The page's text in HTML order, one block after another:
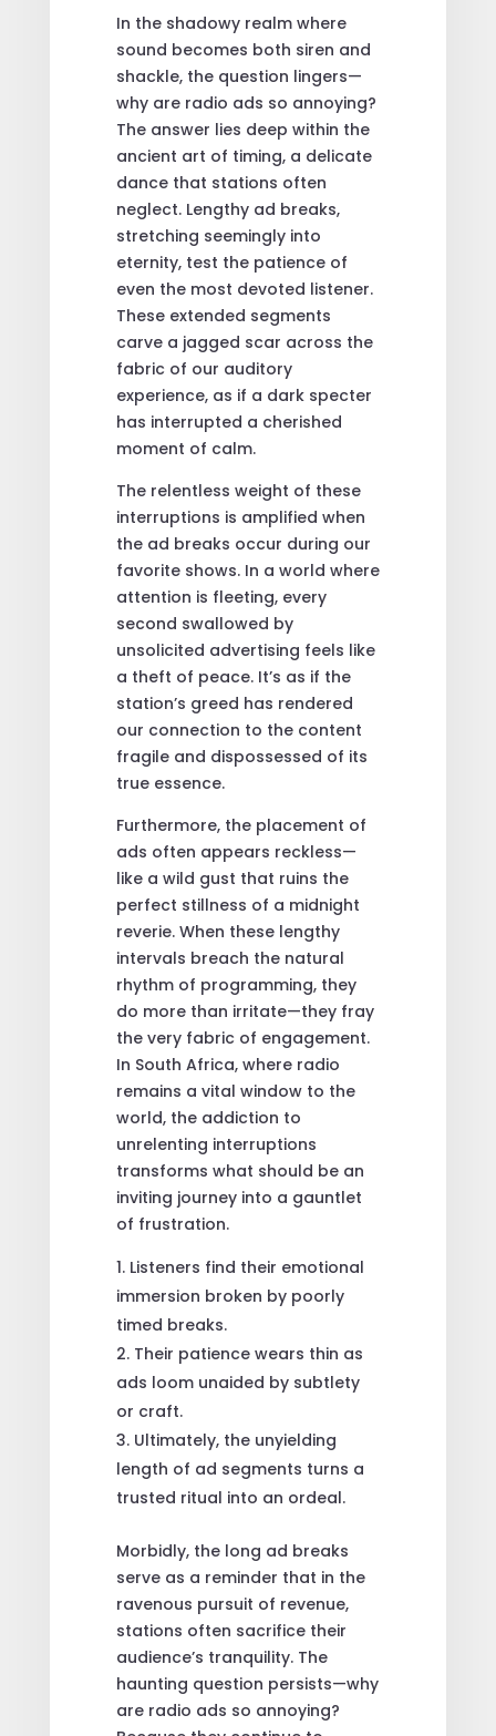
In the shadowy realm where
sound becomes both siren and
shackle, the question lingers—
why are radio ads so annoying?
The answer lies deep within the
ancient art of timing, a delicate
dance that stations often
neglect. Lengthy ad breaks,
stretching seemingly into
eternity, test the patience of
even the most devoted listener.
These extended segments
carve a jagged scar across the
fabric of our auditory
experience, as if a dark specter
has interrupted a cherished
moment of calm.
The relentless weight of these
interruptions is amplified when
the ad breaks occur during our
favorite shows. In a world where
attention is fleeting, every
second swallowed by
unsolicited advertising feels like
a theft of peace. It’s as if the
station’s greed has rendered
our connection to the content
fragile and dispossessed of its
true essence.
Furthermore, the placement of
ads often appears reckless—
like a wild gust that ruins the
perfect stillness of a midnight
reverie. When these lengthy
intervals breach the natural
rhythm of programming, they
do more than irritate—they fray
the very fabric of engagement.
In South Africa, where radio
remains a vital window to the
world, the addiction to
unrelenting interruptions
transforms what should be an
inviting journey into a gauntlet
of frustration.
Listeners find their emotional
immersion broken by poorly
timed breaks.
Their patience wears thin as
ads loom unaided by subtlety
or craft.
Ultimately, the unyielding
length of ad segments turns a
trusted ritual into an ordeal.
Morbidly, the long ad breaks
serve as a reminder that in the
ravenous pursuit of revenue,
stations often sacrifice their
audience’s tranquility. The
haunting question persists—why
are radio ads so annoying?